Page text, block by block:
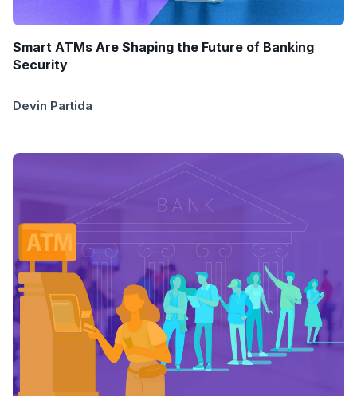
Smart ATMs Are Shaping the Future of Banking
Security
Devin Partida